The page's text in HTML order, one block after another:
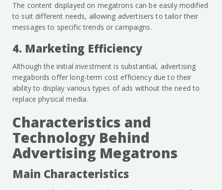
The content displayed on megatrons can be easily modified
to suit different needs, allowing advertisers to tailor their
messages to specific trends or campaigns.
4. Marketing Efficiency
Although the initial investment is substantial, advertising
megabords offer long-term cost efficiency due to their
ability to display various types of ads without the need to
replace physical media.
Characteristics and
Technology Behind
Advertising Megatrons
Main Characteristics